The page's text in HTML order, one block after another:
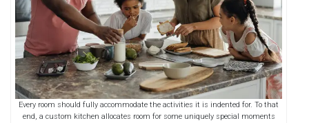
Every room should fully accommodate the activities it is indented for. To that
end, a custom kitchen allocates room for some uniquely special moments